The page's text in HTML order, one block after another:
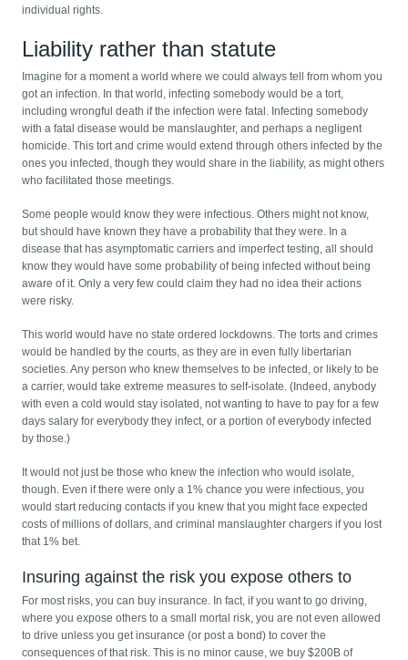
individual rights.
Liability rather than statute
Imagine for a moment a world where we could always tell from whom you
got an infection. In that world, infecting somebody would be a tort,
including wrongful death if the infection were fatal. Infecting somebody
with a fatal disease would be manslaughter, and perhaps a negligent
homicide. This tort and crime would extend through others infected by the
ones you infected, though they would share in the liability, as might others
who facilitated those meetings.
Some people would know they were infectious. Others might not know,
but should have known they have a probability that they were. In a
disease that has asymptomatic carriers and imperfect testing, all should
know they would have some probability of being infected without being
aware of it. Only a very few could claim they had no idea their actions
were risky.
This world would have no state ordered lockdowns. The torts and crimes
would be handled by the courts, as they are in even fully libertarian
societies. Any person who knew themselves to be infected, or likely to be
a carrier, would take extreme measures to self-isolate. (Indeed, anybody
with even a cold would stay isolated, not wanting to have to pay for a few
days salary for everybody they infect, or a portion of everybody infected
by those.)
It would not just be those who knew the infection who would isolate,
though. Even if there were only a 1% chance you were infectious, you
would start reducing contacts if you knew that you might face expected
costs of millions of dollars, and criminal manslaughter chargers if you lost
that 1% bet.
Insuring against the risk you expose others to
For most risks, you can buy insurance. In fact, if you want to go driving,
where you expose others to a small mortal risk, you are not even allowed
to drive unless you get insurance (or post a bond) to cover the
consequences of that risk. This is no minor cause, we buy $200B of